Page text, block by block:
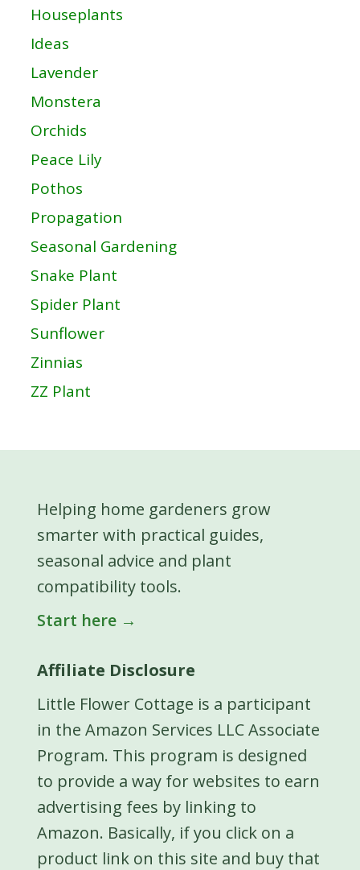
Houseplants
Ideas
Lavender
Monstera
Orchids
Peace Lily
Pothos
Propagation
Seasonal Gardening
Snake Plant
Spider Plant
Sunflower
Zinnias
ZZ Plant
Helping home gardeners grow
smarter with practical guides,
seasonal advice and plant
compatibility tools.
Start here →
Affiliate Disclosure
Little Flower Cottage is a participant
in the Amazon Services LLC Associate
Program. This program is designed
to provide a way for websites to earn
advertising fees by linking to
Amazon. Basically, if you click on a
product link on this site and buy that